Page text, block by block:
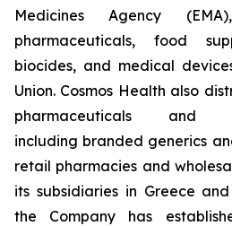
Medicines Agency
pharmaceuticals, food
biocides, and medical
Union. Cosmos Health also
pharmaceuticals and
including branded generics
retail pharmacies and
its subsidiaries in Greece
the Company has